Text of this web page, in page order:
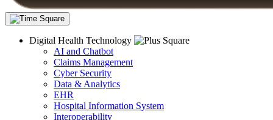
Digital Health Technology
AI and Chatbot
Claims Management
Cyber Security
Data & Analytics
EHR
Hospital Information System
Interoperability